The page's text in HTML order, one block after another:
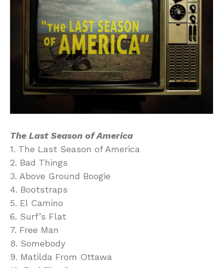
The Last Season of America
1. The Last Season of America
2. Bad Things
3. Above Ground Boogie
4. Bootstraps
5. El Camino
6. Surf’s Flat
7. Free Man
8. Somebody
9. Matilda From Ottawa